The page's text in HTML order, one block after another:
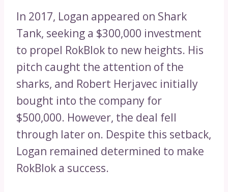
In 2017, Logan appeared on Shark
Tank, seeking a $300,000 investment
to propel RokBlok to new heights. His
pitch caught the attention of the
sharks, and Robert Herjavec initially
bought into the company for
$500,000. However, the deal fell
through later on. Despite this setback,
Logan remained determined to make
RokBlok a success.